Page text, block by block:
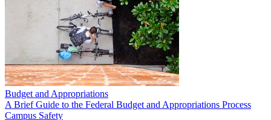
Budget and Appropriations
A Brief Guide to the Federal Budget and Appropriations Process
Campus Safety